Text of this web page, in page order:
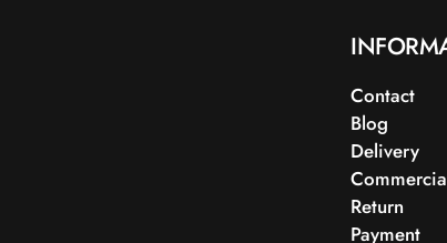
Contact
Blog
Delivery
Return
Payment